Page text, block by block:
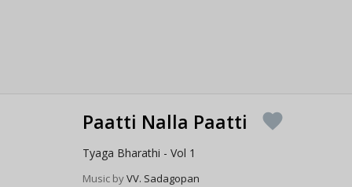
Paatti Nalla Paatti favorite
Tyaga Bharathi - Vol 1
Music byVV. Sadagopan